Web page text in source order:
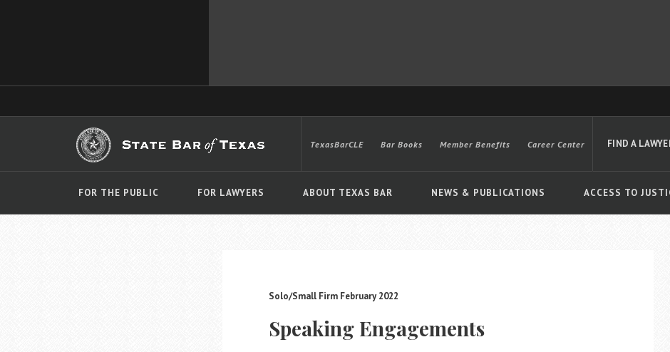
FOR THE PUBLIC FOR LAWYERS ABOUT TEXAS BAR NEWS & PUBLICATIONS ACCESS TO
TexasBarCLE Bar Books Member Benefits Career Center FIND A
Solo/Small Firm February 2022
Speaking Engagements